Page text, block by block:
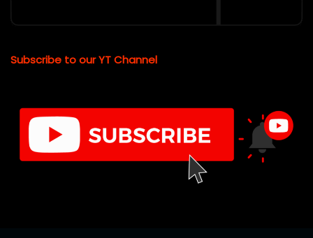
Subscribe to our YT Channel